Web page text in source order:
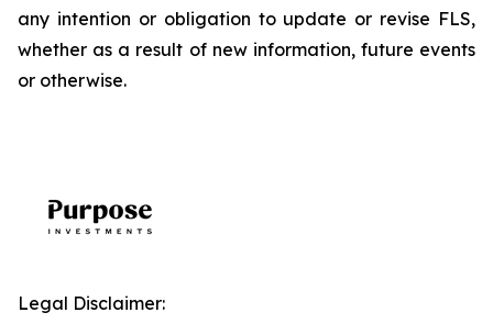
any intention or obligation to update or revise FLS,
whether as a result of new information, future events
or otherwise.
Legal Disclaimer: